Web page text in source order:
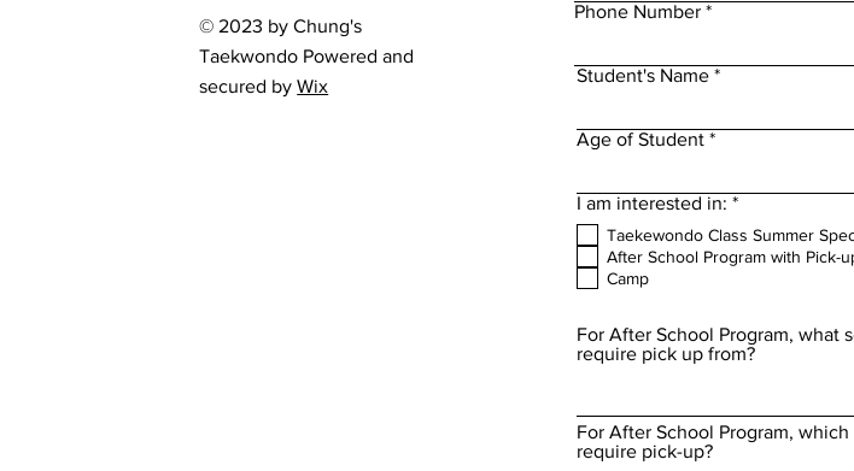
© 2023 by Chung's
Taekwondo Powered and
secured byWix
Phone Number
Student's Name
Age of Student
I am interested in: *R
q
u
d
Taekewondo Class Summer
After School Program with Pick-
Camp
For After School Program, what
require pick up from?
For After School Program,
require pick-up?